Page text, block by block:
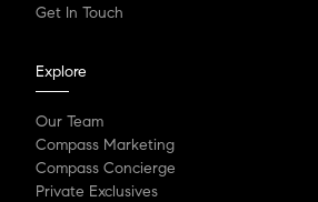
Get In Touch
Explore
Our Team
Compass Marketing
Compass Concierge
Private Exclusives